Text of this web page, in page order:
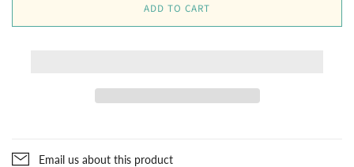
ADD TO CART
Email us about this product